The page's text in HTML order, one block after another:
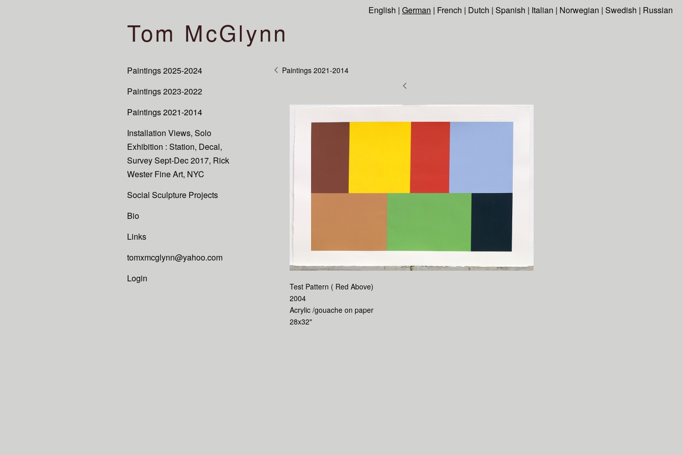
English | German | French | Dutch | Spanish | Italian | Norwegian | Swedish | Russian
Tom McGlynn
Paintings 2025-2024
Paintings 2023-2022
Paintings 2021-2014
Installation Views, Solo
Exhibition : Station, Decal,
Survey Sept-Dec 2017, Rick
Wester Fine Art, NYC
Social Sculpture Projects
Bio
Links
tomxmcglynn@yahoo.com
Login
Paintings 2021-2014
Test Pattern ( Red Above)
2004
Acrylic /gouache on paper
28x32"